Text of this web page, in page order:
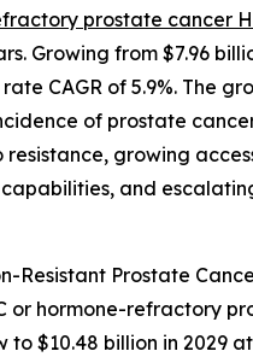
prostate cancer
Growing from $7.96
CAGR of 5.9%. The
of prostate
growing
and
Resistant Prostate
or hormone-refractory
$10.48 billion in 2029